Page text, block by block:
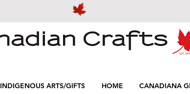
INDIGENOUS ARTS/GIFTS HOME CANADIANA